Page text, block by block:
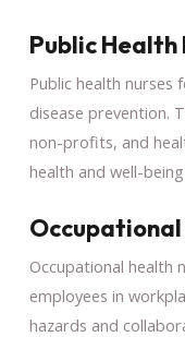
Public Health
Public health nurses
disease prevention.
non-profits, and
health and well-
Occupational health
employees in
hazards and